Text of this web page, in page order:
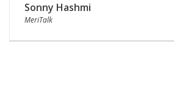
Sonny Hashmi
MeriTalk